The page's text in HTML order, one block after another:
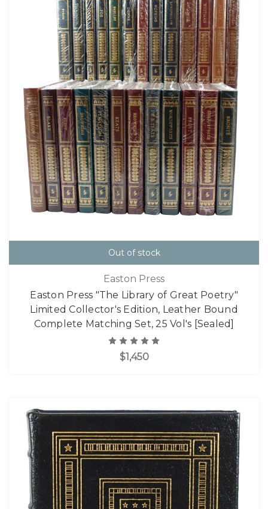
Out of stock
Easton Press
Easton Press "The Library of Great Poetry"
Limited Collector's Edition, Leather Bound
Complete Matching Set, 25 Vol's [Sealed]
$1,450